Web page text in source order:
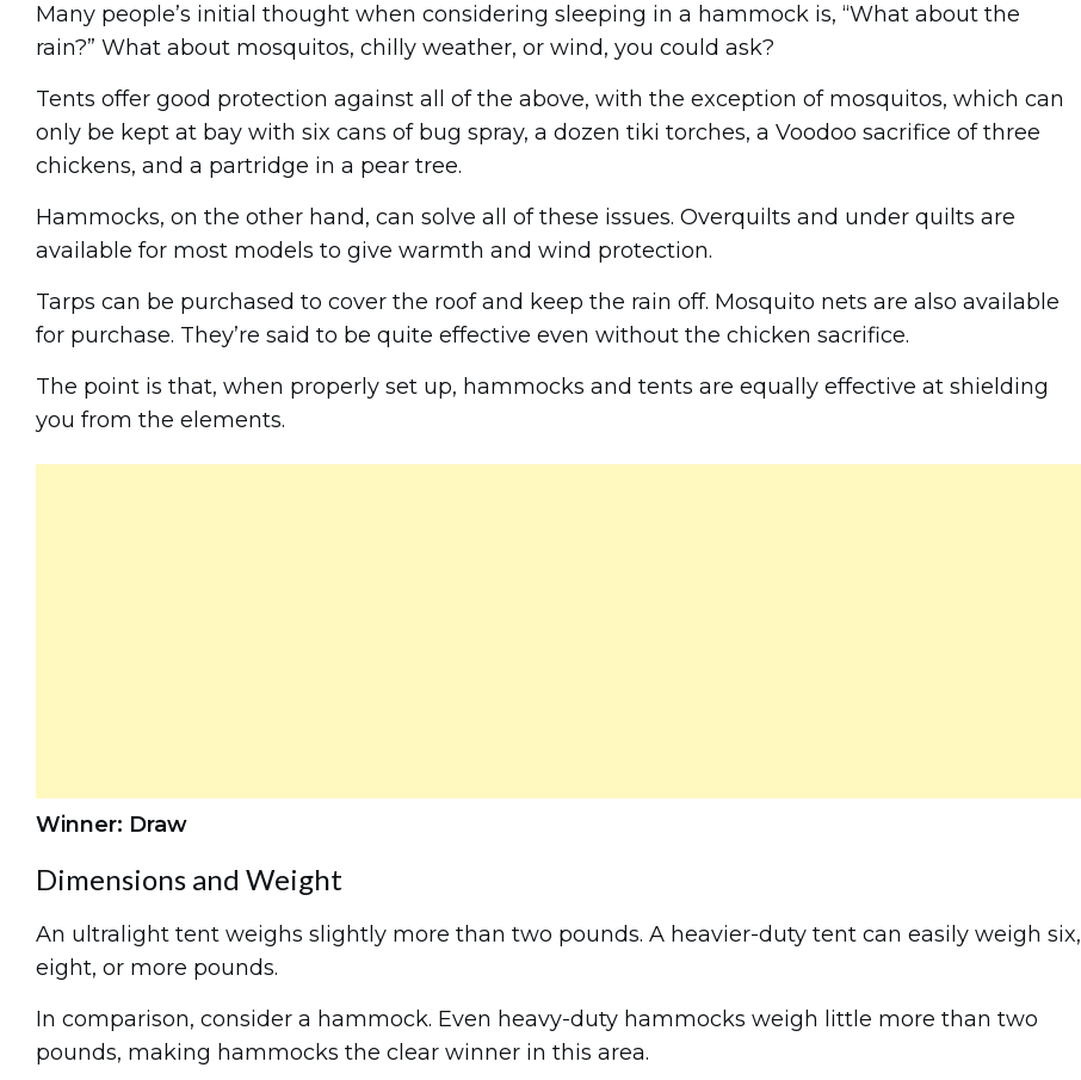
Many people’s initial thought when considering sleeping in a hammock is, “What about the
rain?” What about mosquitos, chilly weather, or wind, you could ask?
Tents offer good protection against all of the above, with the exception of mosquitos, which can
only be kept at bay with six cans of bug spray, a dozen tiki torches, a Voodoo sacrifice of three
chickens, and a partridge in a pear tree.
Hammocks, on the other hand, can solve all of these issues. Overquilts and under quilts are
available for most models to give warmth and wind protection.
Tarps can be purchased to cover the roof and keep the rain off. Mosquito nets are also available
for purchase. They’re said to be quite effective even without the chicken sacrifice.
The point is that, when properly set up, hammocks and tents are equally effective at shielding
you from the elements.
Winner: Draw
Dimensions and Weight
An ultralight tent weighs slightly more than two pounds. A heavier-duty tent can easily weigh six,
eight, or more pounds.
In comparison, consider a hammock. Even heavy-duty hammocks weigh little more than two
pounds, making hammocks the clear winner in this area.